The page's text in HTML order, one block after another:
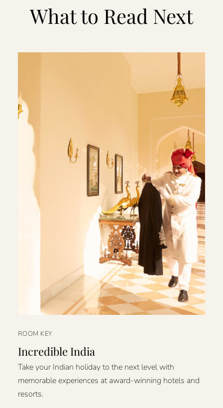
What to Read Next
ROOM KEY
Incredible India
Take your Indian holiday to the next level with
memorable experiences at award-winning hotels and
resorts.